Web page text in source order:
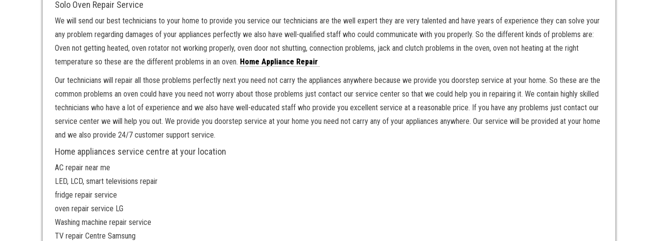
Solo Oven Repair Service
We will send our best technicians to your home to provide you service our technicians are the well expert they are very talented and have years of experience they can solve your
any problem regarding damages of your appliances perfectly we also have well-qualified staff who could communicate with you properly. So the different kinds of problems are:
Oven not getting heated, oven rotator not working properly, oven door not shutting, connection problems, jack and clutch problems in the oven, oven not heating at the right
temperature so these are the different problems in an oven. Home Appliance Repair
Our technicians will repair all those problems perfectly next you need not carry the appliances anywhere because we provide you doorstep service at your home. So these are the
common problems an oven could have you need not worry about those problems just contact our service center so that we could help you in repairing it. We contain highly skilled
technicians who have a lot of experience and we also have well-educated staff who provide you excellent service at a reasonable price. If you have any problems just contact our
service center we will help you out. We provide you doorstep service at your home you need not carry any of your appliances anywhere. Our service will be provided at your home
and we also provide 24/7 customer support service.
Home appliances service centre at your location
AC repair near me
LED, LCD, smart televisions repair
fridge repair service
oven repair service LG
Washing machine repair service
TV repair Centre Samsung